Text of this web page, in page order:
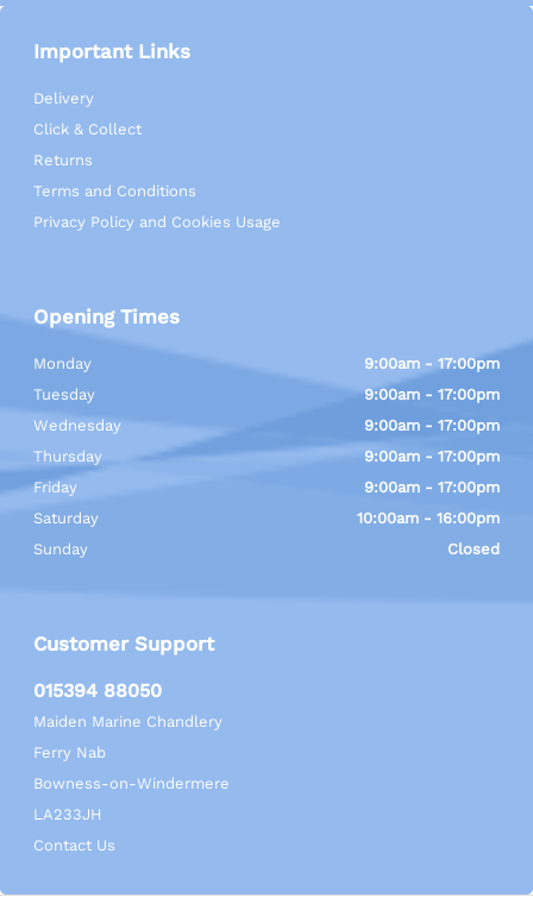
Important Links
Delivery
Click & Collect
Returns
Terms and Conditions
Privacy Policy and Cookies Usage
Customer Support
015394 88050
Maiden Marine Chandlery
Ferry Nab
Bowness-on-Windermere
LA233JH
Contact Us
Opening Times
Monday
9:00am - 17:00pm
Tuesday
9:00am - 17:00pm
Wednesday
9:00am - 17:00pm
Thursday
9:00am - 17:00pm
Friday
9:00am - 17:00pm
Saturday
10:00am - 16:00pm
Sunday
Closed